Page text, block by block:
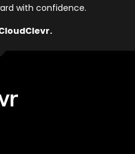
with confidence.